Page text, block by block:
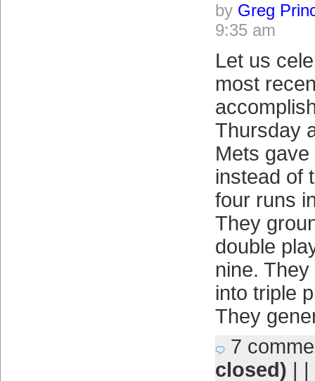
by Greg
9:35 am
Let us
most
Thursday
Mets
instead of
four runs
They
double
nine.
into triple
They
7
closed) | |